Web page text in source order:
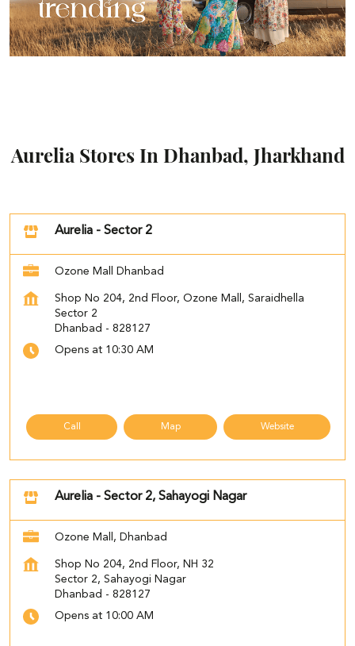
Aurelia Stores In Dhanbad, Jharkhand
Aurelia - Sector 2
Ozone Mall Dhanbad
Shop No 204, 2nd Floor, Ozone Mall, Saraidhella
Sector 2
Dhanbad - 828127
Opens at 10:30 AM
Call Map Website
Aurelia - Sector 2, Sahayogi Nagar
Ozone Mall, Dhanbad
Shop No 204, 2nd Floor, NH 32
Sector 2, Sahayogi Nagar
Dhanbad - 828127
Opens at 10:00 AM